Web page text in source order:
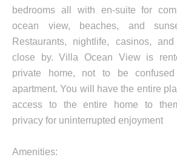
bedrooms all with en-suite for
ocean view, beaches, and
Restaurants, nightlife, casinos,
close by. Villa Ocean View is
private home, not to be
apartment. You will have the entire
access to the entire home to
privacy for uninterrupted enjoyment
Amenities: